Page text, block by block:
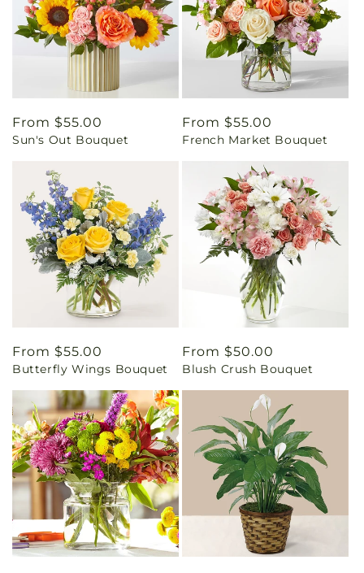
Regular
price
From $55.00
Sun's Out Bouquet
Regular
price
From $55.00
French Market Bouquet
Regular
price
From $55.00
Butterfly Wings Bouquet
Regular
price
From $50.00
Blush Crush Bouquet